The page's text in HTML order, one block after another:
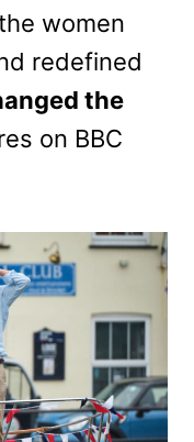
women
redefined
the
on BBC